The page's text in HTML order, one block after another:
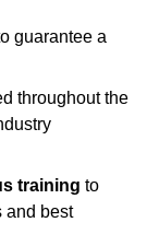
guarantee a
throughout the
training to
and best